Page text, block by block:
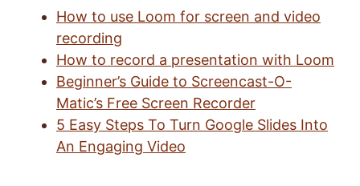
How to use Loom for screen and video
recording
How to record a presentation with Loom
Beginner’s Guide to Screencast-O-
Matic’s Free Screen Recorder
5 Easy Steps To Turn Google Slides Into
An Engaging Video